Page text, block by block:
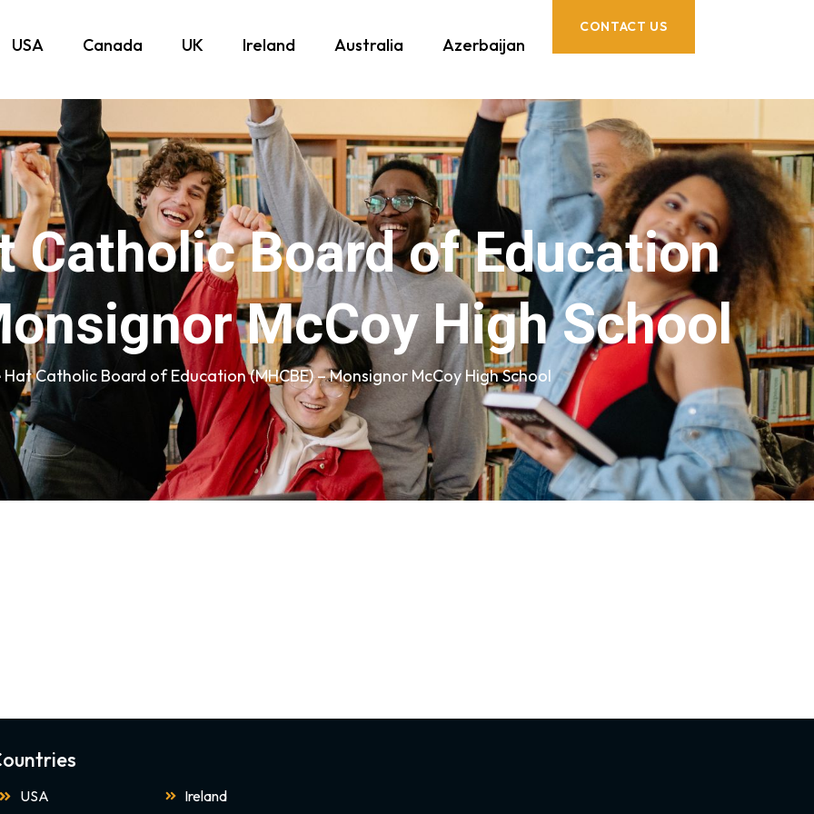
USA Canada UK Ireland Australia Azerbaijan
CONTACT US
Catholic Board of Education
McCoy High School
Catholic Board of Education (MHCBE) – Monsignor McCoy High School
USA Ireland